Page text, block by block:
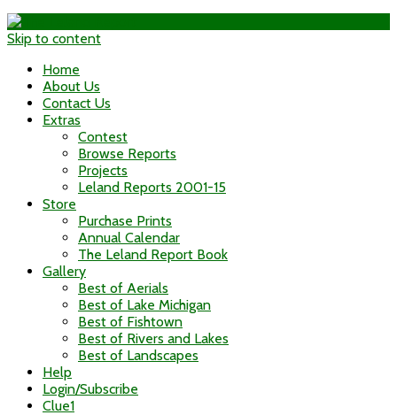
Skip to content
Home
About Us
Contact Us
Extras
Contest
Browse Reports
Projects
Leland Reports 2001-15
Store
Purchase Prints
Annual Calendar
The Leland Report Book
Gallery
Best of Aerials
Best of Lake Michigan
Best of Fishtown
Best of Rivers and Lakes
Best of Landscapes
Help
Login/Subscribe
Clue1